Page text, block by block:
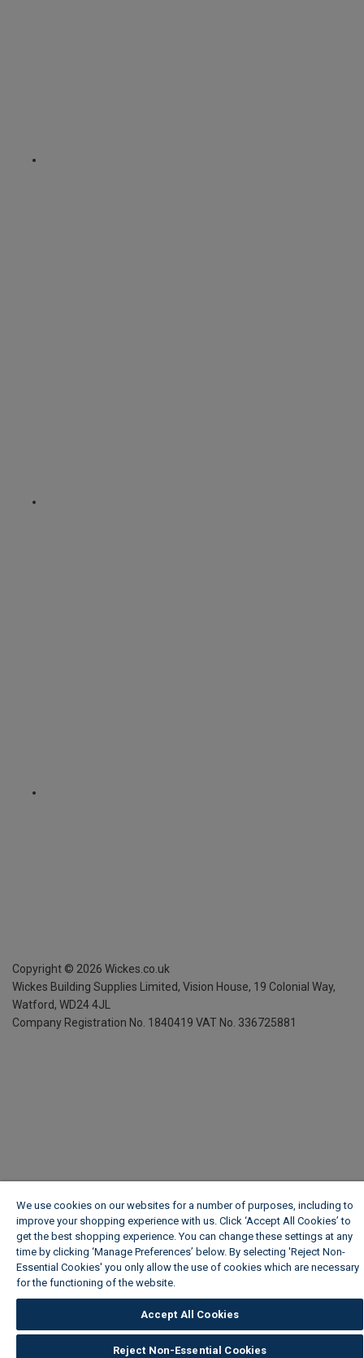
Copyright © 2026 Wickes.co.uk
Wickes Building Supplies Limited, Vision House, 19 Colonial Way,
Watford, WD24 4JL
Company Registration No. 1840419 VAT No. 336725881
We use cookies on our websites for a number of purposes, including to
improve your shopping experience with us. Click ‘Accept All Cookies’ to
get the best shopping experience. You can change these settings at any
time by clicking ‘Manage Preferences’ below. By selecting 'Reject Non-
Essential Cookies' you only allow the use of cookies which are necessary
for the functioning of the website.
Accept All Cookies
Reject Non-Essential Cookies